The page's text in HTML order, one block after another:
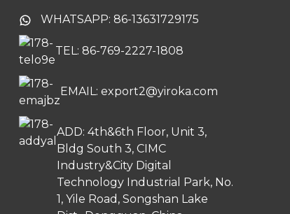
WHATSAPP: 86-13631729175
TEL: 86-769-2227-1808
EMAIL: export2@yiroka.com
ADD: 4th&6th Floor, Unit 3,
Bldg South 3, CIMC
Industry&City Digital
Technology Industrial Park, No.
1, Yile Road, Songshan Lake